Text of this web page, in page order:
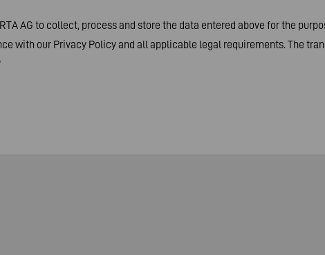
AG to collect, process and store the data entered above for the
with our Privacy Policy and all applicable legal requirements. The